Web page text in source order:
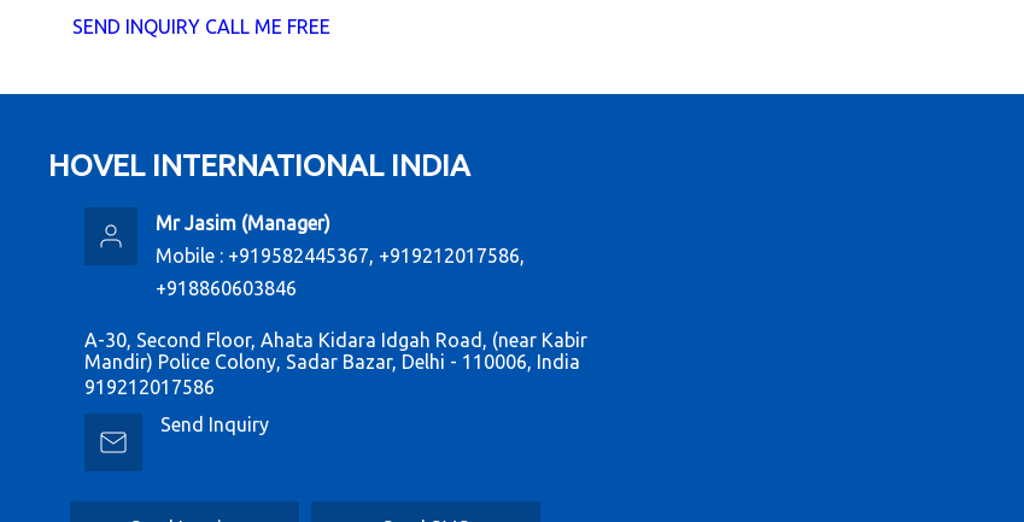
SEND INQUIRY CALL ME FREE
HOVEL INTERNATIONAL INDIA
Mr Jasim(Manager)
Mobile : +919582445367, +919212017586,
+918860603846
A-30, Second Floor, Ahata Kidara Idgah Road, (near Kabir
Mandir) Police Colony, Sadar Bazar, Delhi - 110006, India
919212017586
Send Inquiry